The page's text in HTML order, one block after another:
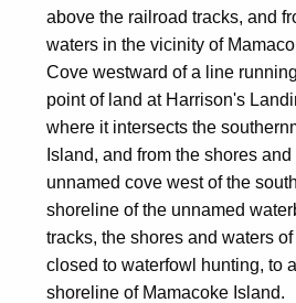
above the railroad tracks, and
waters in the vicinity of
Cove westward of a line
point of land at Harrison's
where it intersects the
Island, and from the shores
unnamed cove west of the
shoreline of the unnamed
tracks, the shores and waters
closed to waterfowl hunting, to
shoreline of Mamacoke Island.